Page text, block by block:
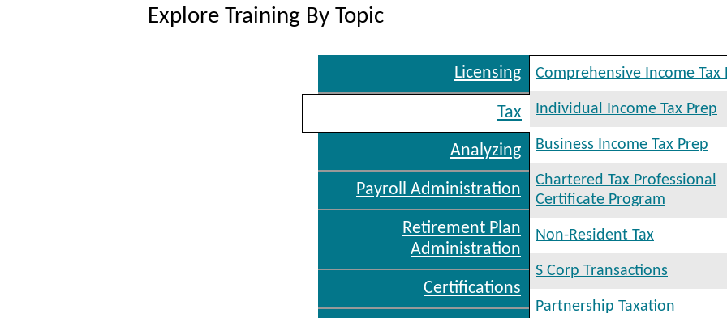
Explore Training By Topic
Licensing
Tax
Analyzing
Payroll Administration
Retirement Plan
Administration
Certifications
Comprehensive Income Tax
Individual Income Tax Prep
Business Income Tax Prep
Chartered Tax Professional
Certificate Program
Non-Resident Tax
S Corp Transactions
Partnership Taxation